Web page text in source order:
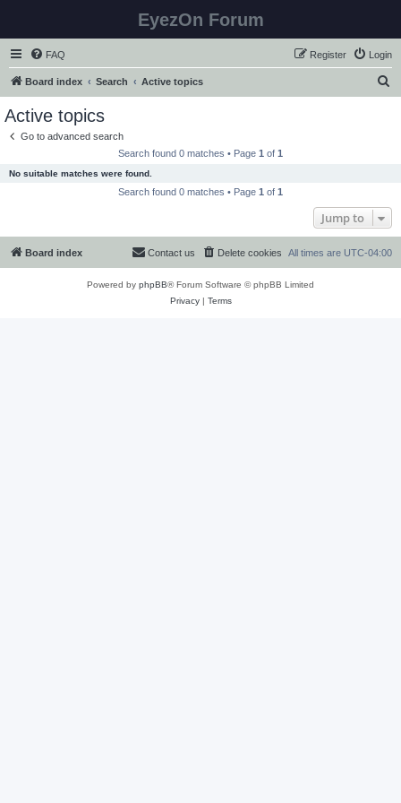
EyezOn Forum
FAQ Login
Register
Board index Search Active topics
Active topics
Go to advanced search
Search found 0 matches • Page 1 of 1
No suitable matches were found.
Search found 0 matches • Page 1 of 1
Jump to
Board index All times are UTC-04:00
Delete cookies
Contact us
Powered by phpBB® Forum Software © phpBB Limited
Privacy| Terms